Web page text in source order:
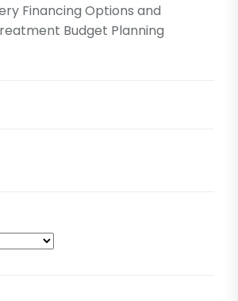
Financing Options and
Budget Planning